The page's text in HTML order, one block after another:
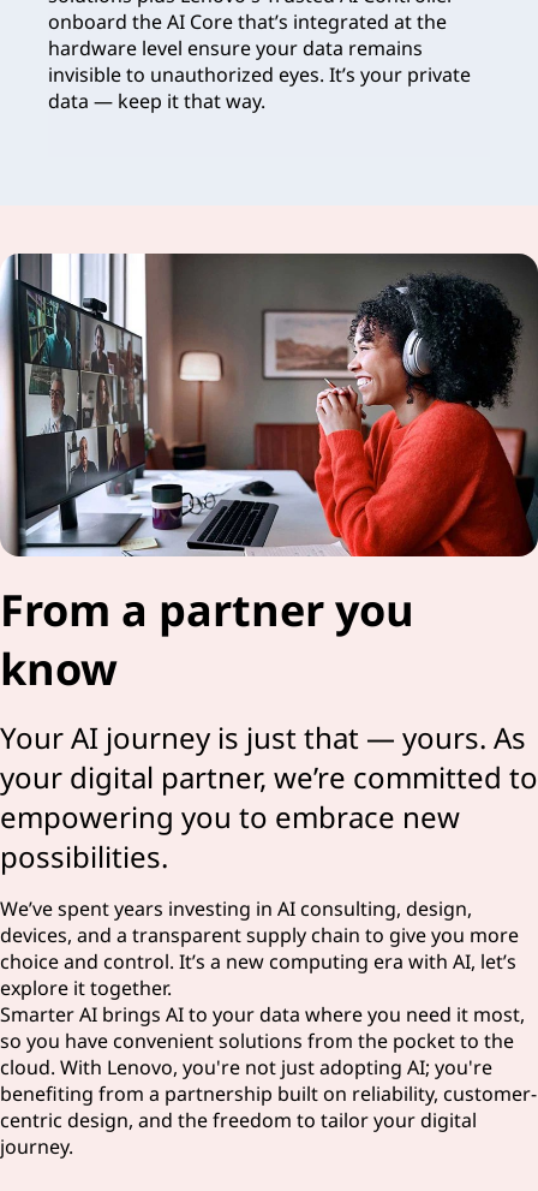
onboard the AI Core that’s integrated at the
hardware level ensure your data remains
invisible to unauthorized eyes. It’s your private
data — keep it that way.
From a partner you
know
Your AI journey is just that — yours. As
your digital partner, we’re committed to
empowering you to embrace new
possibilities.
We’ve spent years investing in AI consulting, design,
devices, and a transparent supply chain to give you more
choice and control. It’s a new computing era with AI, let’s
explore it together.
Smarter AI brings AI to your data where you need it most,
so you have convenient solutions from the pocket to the
cloud. With Lenovo, you're not just adopting AI; you're
benefiting from a partnership built on reliability, customer-
centric design, and the freedom to tailor your digital
journey.